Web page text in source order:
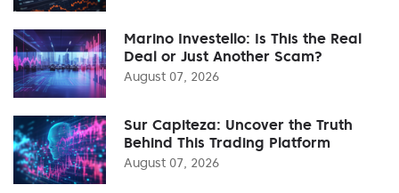
Marino Investello: Is This the Real
Deal or Just Another Scam?
August 07, 2026
Sur Capiteza: Uncover the Truth
Behind This Trading Platform
August 07, 2026